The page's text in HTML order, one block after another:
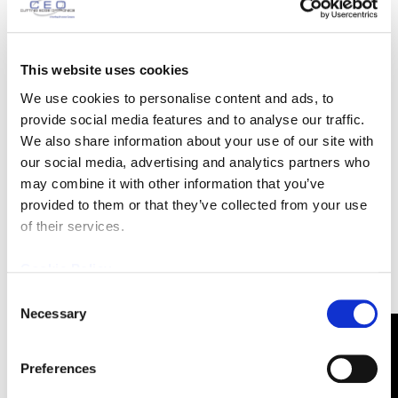
This website uses cookies
We use cookies to personalise content and ads, to
provide social media features and to analyse our traffic.
We also share information about your use of our site with
our social media, advertising and analytics partners who
may combine it with other information that you’ve
provided to them or that they’ve collected from your use
of their services.
Selection
Necessary
Preferences
the program to recruit future students and ways for
Photonics West, the “world’s leading photonics
In a crowd of over 300 advisors on the board,
receiving the Outstanding Advisory Award certainly
does stand out. “I just thoroughly enjoy being a part
of it, not just getting to meet the students, but to be
involved,” Dennis says.